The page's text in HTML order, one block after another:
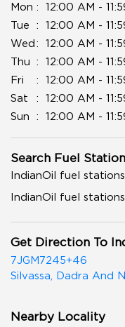
Mon
12:00 AM -
Tue
12:00 AM -
Wed
12:00 AM -
Thu
12:00 AM -
Fri
12:00 AM -
Sat
12:00 AM -
Sun
12:00 AM -
Search Fuel
IndianOil fuel
IndianOil fuel
Get Direction To
7JGM7245+46
Silvassa, Dadra And
Nearby Locality